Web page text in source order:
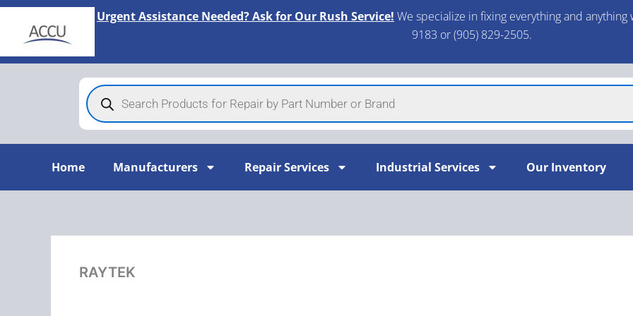
Skip
content
Urgent Assistance Needed? Ask for Our Rush Service! We specialize in fixing everything and
9183 or (905) 829-2505.​
Products
search
Home Manufacturers Repair Services Industrial Services Our Inventory
RAYTEK